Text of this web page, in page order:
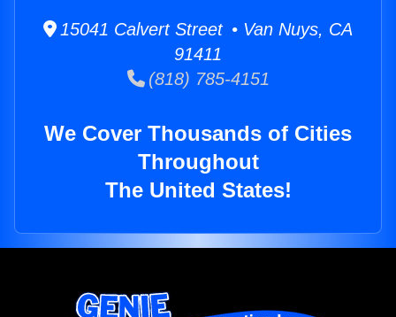
15041 Calvert Street • Van Nuys, CA
91411
(818) 785-4151
We Cover Thousands of Cities
Throughout
The United States!